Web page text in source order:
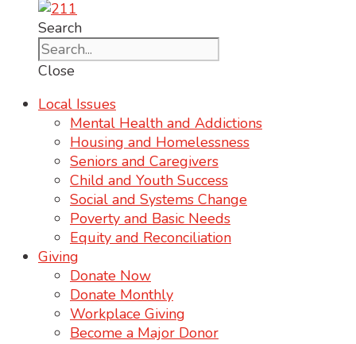
Search
Close
Local Issues
Mental Health and Addictions
Housing and Homelessness
Seniors and Caregivers
Child and Youth Success
Social and Systems Change
Poverty and Basic Needs
Equity and Reconciliation
Giving
Donate Now
Donate Monthly
Workplace Giving
Become a Major Donor